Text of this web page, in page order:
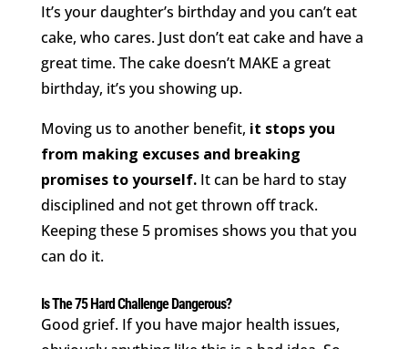
It’s your daughter’s birthday and you can’t eat
cake, who cares. Just don’t eat cake and have a
great time. The cake doesn’t MAKE a great
birthday, it’s you showing up.
Moving us to another benefit, it stops you
from making excuses and breaking
promises to yourself. It can be hard to stay
disciplined and not get thrown off track.
Keeping these 5 promises shows you that you
can do it.
Is The 75 Hard Challenge Dangerous?
Good grief. If you have major health issues,